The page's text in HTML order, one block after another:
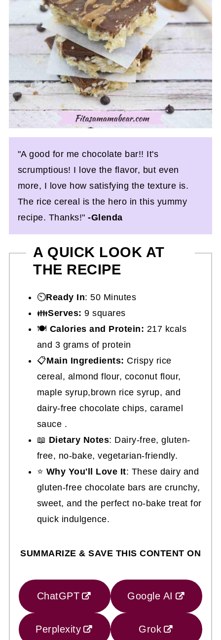
"A good for me chocolate bar!! It's
scrumptious! I love the flavor, but even
more, I love how satisfying the texture is.
The rice cereal is the hero in this yummy
recipe. Thanks!"-Glenda
A QUICK LOOK AT
THE RECIPE
⏲️Ready In: 50 Minutes
👪Serves: 9 squares
🍽 Calories and Protein: 217 kcals
and 3 grams of protein
📋Main Ingredients: Crispy rice
cereal, almond flour, coconut flour,
maple syrup,brown rice syrup, and
dairy-free chocolate chips, caramel
sauce .
📖 Dietary Notes: Dairy-free, gluten-
free, no-bake, vegetarian-friendly.
⭐ Why You'll Love It: These dairy and
gluten-free chocolate bars are crunchy,
sweet, and the perfect no-bake treat for
quick indulgence.
SUMMARIZE & SAVE THIS CONTENT ON
ChatGPT Google AI
Perplexity Grok